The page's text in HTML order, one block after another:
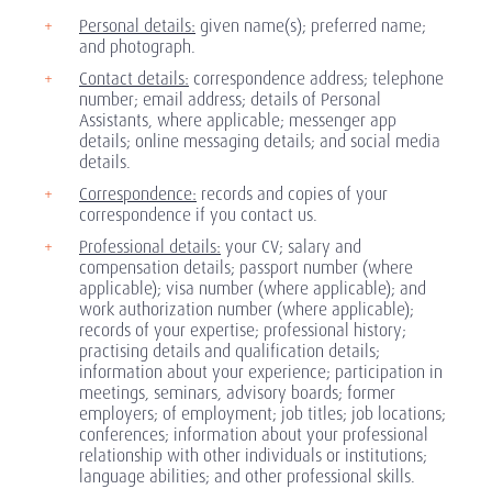
Personal details: given name(s); preferred name;
and photograph.
Contact details: correspondence address; telephone
number; email address; details of Personal
Assistants, where applicable; messenger app
details; online messaging details; and social media
details.
Correspondence: records and copies of your
correspondence if you contact us.
Professional details: your CV; salary and
compensation details; passport number (where
applicable); visa number (where applicable); and
work authorization number (where applicable);
records of your expertise; professional history;
practising details and qualification details;
information about your experience; participation in
meetings, seminars, advisory boards; former
employers; of employment; job titles; job locations;
conferences; information about your professional
relationship with other individuals or institutions;
language abilities; and other professional skills.